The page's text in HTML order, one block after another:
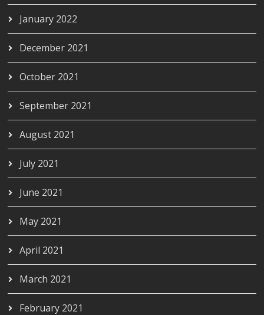
January 2022
December 2021
October 2021
September 2021
August 2021
July 2021
June 2021
May 2021
April 2021
March 2021
February 2021